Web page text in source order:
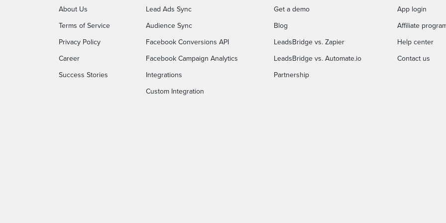
About Us
Terms of Service
Privacy Policy
Career
Success Stories
Lead Ads Sync
Audience Sync
Facebook Conversions API
Facebook Campaign Analytics
Integrations
Custom Integration
Get a demo
Blog
LeadsBridge vs. Zapier
LeadsBridge vs. Automate.io
Partnership
App login
Affiliate
Help center
Contact us